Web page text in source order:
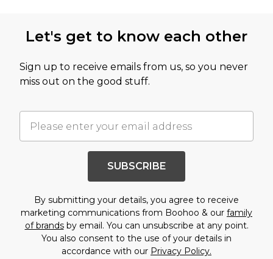
Let's get to know each other
Sign up to receive emails from us, so you never
miss out on the good stuff.
SUBSCRIBE
By submitting your details, you agree to receive
marketing communications from Boohoo & our family
of brandsby email. You can unsubscribe at any point.
You also consent to the use of your details in
accordance with our Privacy Policy.